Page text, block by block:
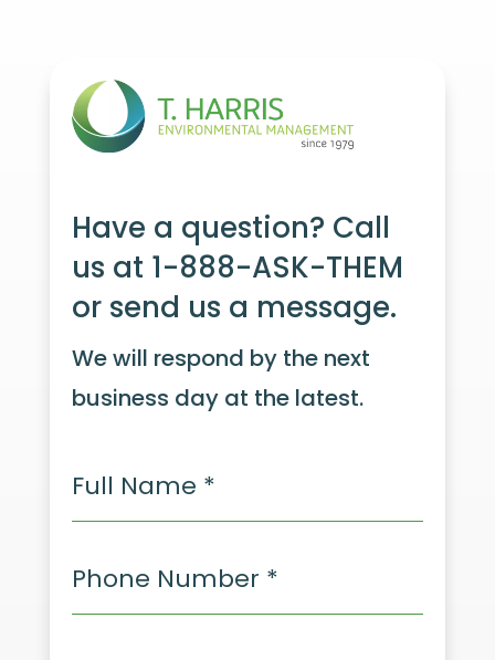
Have a question? Call
us at 1-888-ASK-THEM
or send us a message.
We will respond by the next
business day at the latest.